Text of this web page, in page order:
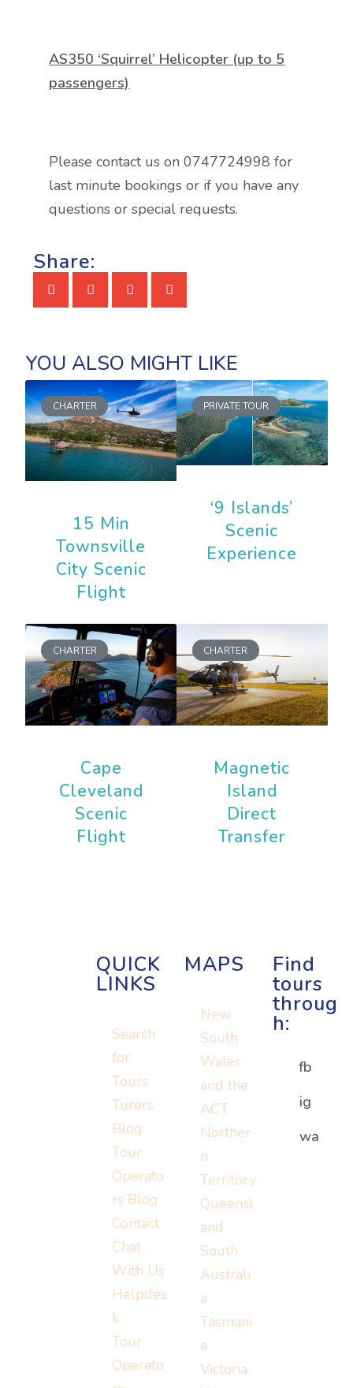
AS350 ‘Squirrel’ Helicopter (up to 5
passengers)
Please contact us on 0747724998 for
last minute bookings or if you have any
questions or special requests.
Share:
CHARTER
15 Min
Townsville
City Scenic
Flight
PRIVATE TOUR
‘9 Islands’
Scenic
Experience
CHARTER
Cape
Cleveland
Scenic
Flight
CHARTER
Magnetic
Island
Direct
Transfer
QUICK
LINKS
Search
for
Tours
Turers
Blog
Tour
Operato
rs Blog
Contact
Chat
With Us
Helpdes
k
Tour
Operato
MAPS
New
South
Wales
and the
ACT
Norther
n
Territory
Queensl
and
South
Australi
a
Tasmani
a
Victoria
Find
tours
throug
h:
fb
ig
wa
Or visit:
Or visit: